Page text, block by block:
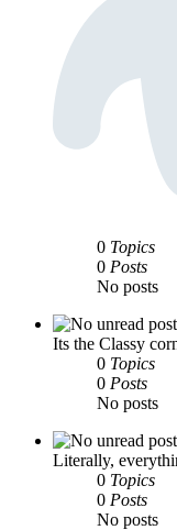
0 Topics
0 Posts
No posts
Its the Classy
0 Topics
0 Posts
No posts
Literally,
0 Topics
0 Posts
No posts